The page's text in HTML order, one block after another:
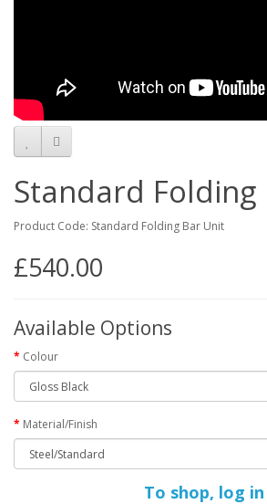
Standard Folding
Product Code: Standard Folding Bar Unit
£540.00
Available Options
Colour
Material/Finish
To shop, log in